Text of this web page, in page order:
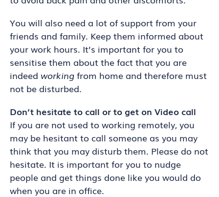
You will also need a lot of support from your
friends and family. Keep them informed about
your work hours. It’s important for you to
sensitise them about the fact that you are
indeed workingfrom home and therefore must
not be disturbed.
Don’t hesitate to call or to get on Video call
If you are not used to working remotely, you
may be hesitant to call someone as you may
think that you may disturb them. Please do not
hesitate. It is important for you to nudge
people and get things done like you would do
when you are in office.